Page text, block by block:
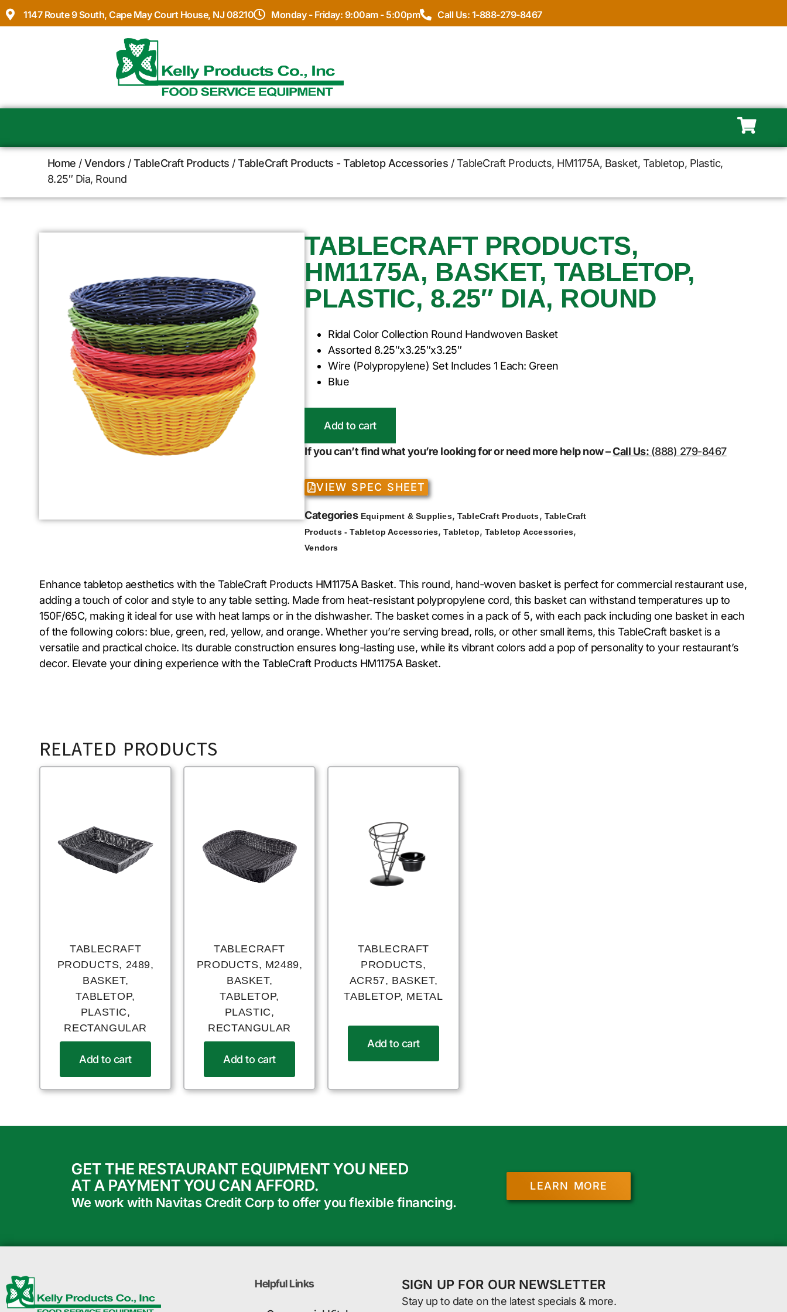
1147 Route 9 South, Cape May Court House, NJ 08210 Monday - Friday: 9:00am - 5:00pm Call Us: 1-888-279-8467
Home /Vendors /TableCraft Products /TableCraft Products - Tabletop Accessories / TableCraft Products, HM1175A, Basket, Tabletop, Plastic,
8.25″ Dia, Round
TABLECRAFT PRODUCTS,
HM1175A, BASKET, TABLETOP,
PLASTIC, 8.25″ DIA, ROUND
Ridal Color Collection Round Handwoven Basket
Assorted 8.25″x3.25″x3.25″
Wire (Polypropylene) Set Includes 1 Each: Green
Blue
Add to cart
If you can’t find what you’re looking for or need more help now –Call Us: (888) 279-8467
VIEW SPEC SHEET
Categories Equipment & Supplies, TableCraft Products, TableCraft
Products - Tabletop Accessories,Tabletop,Tabletop Accessories,
Vendors
Enhance tabletop aesthetics with the TableCraft Products HM1175A Basket. This round, hand-woven basket is perfect for commercial restaurant use,
adding a touch of color and style to any table setting. Made from heat-resistant polypropylene cord, this basket can withstand temperatures up to
150F/65C, making it ideal for use with heat lamps or in the dishwasher. The basket comes in a pack of 5, with each pack including one basket in each
of the following colors: blue, green, red, yellow, and orange. Whether you’re serving bread, rolls, or other small items, this TableCraft basket is a
versatile and practical choice. Its durable construction ensures long-lasting use, while its vibrant colors add a pop of personality to your restaurant’s
decor. Elevate your dining experience with the TableCraft Products HM1175A Basket.
RELATED PRODUCTS
TABLECRAFT
PRODUCTS, 2489,
BASKET,
TABLETOP,
PLASTIC,
RECTANGULAR
Add to cart
TABLECRAFT
PRODUCTS, M2489,
BASKET,
TABLETOP,
PLASTIC,
RECTANGULAR
Add to cart
TABLECRAFT
PRODUCTS,
ACR57, BASKET,
TABLETOP, METAL
Add to cart
GET THE RESTAURANT EQUIPMENT YOU NEED
AT A PAYMENT YOU CAN AFFORD.
We work with Navitas Credit Corp to offer you flexible financing.
LEARN MORE
Helpful Links SIGN UP FOR OUR NEWSLETTER
Stay up to date on the latest specials & more.